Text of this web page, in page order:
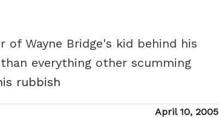
Wayne Bridge's kid behind his
everything other scumming
rubbish
Posted
April 10, 2005